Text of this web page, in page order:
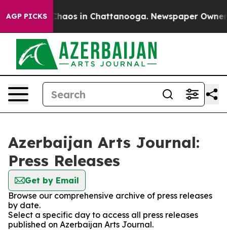
AGP PICKS
Collapse Chaos in Chattanooga. Newspaper Owner
Azerbaijan Arts Journal:
Press Releases
Get by Email
Browse our comprehensive archive of press releases
by date.
Select a specific day to access all press releases
published on Azerbaijan Arts Journal.